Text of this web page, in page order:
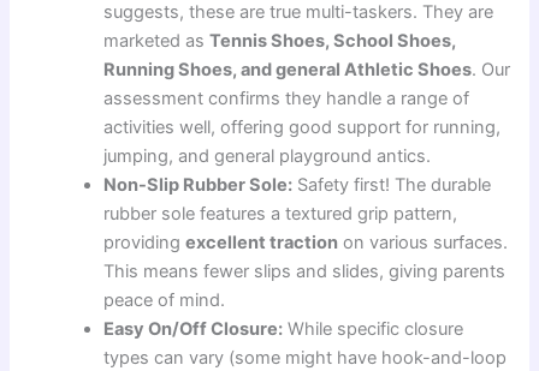
suggests, these are true multi-taskers. They are
marketed asTennis Shoes, School Shoes,
Running Shoes, and general Athletic Shoes. Our
assessment confirms they handle a range of
activities well, offering good support for running,
jumping, and general playground antics.
Non-Slip Rubber Sole: Safety first! The durable
rubber sole features a textured grip pattern,
providingexcellent traction on various surfaces.
This means fewer slips and slides, giving parents
peace of mind.
Easy On/Off Closure: While specific closure
types can vary (some might have hook-and-loop